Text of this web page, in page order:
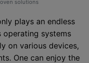
solutions
plays an endless
systems
on various devices,
One can enjoy the